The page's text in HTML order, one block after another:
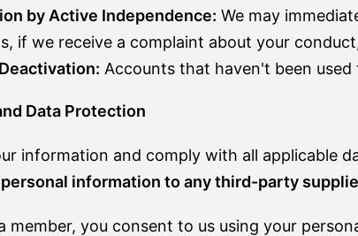
by Active Independence: We may
if we receive a complaint about your
Accounts that haven't been
Data Protection
information and comply with all applicable
information to any third-party
member, you consent to us using your